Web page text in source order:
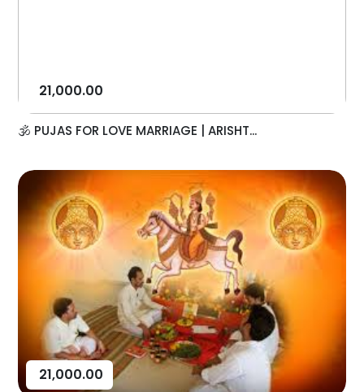
21,000.00
🕉️ PUJAS FOR LOVE MARRIAGE | ARISHT...
21,000.00